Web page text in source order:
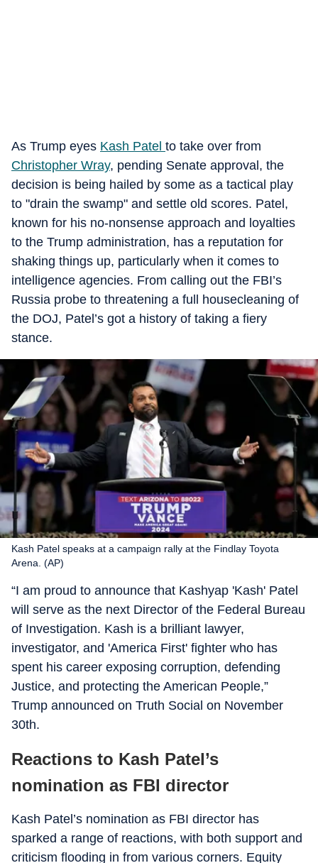
As Trump eyes Kash Patel to take over from
Christopher Wray, pending Senate approval, the
decision is being hailed by some as a tactical play
to "drain the swamp" and settle old scores. Patel,
known for his no-nonsense approach and loyalties
to the Trump administration, has a reputation for
shaking things up, particularly when it comes to
intelligence agencies. From calling out the FBI’s
Russia probe to threatening a full housecleaning of
the DOJ, Patel’s got a history of taking a fiery
stance.
Kash Patel speaks at a campaign rally at the Findlay Toyota
Arena. (AP)
“I am proud to announce that Kashyap 'Kash' Patel
will serve as the next Director of the Federal Bureau
of Investigation. Kash is a brilliant lawyer,
investigator, and 'America First' fighter who has
spent his career exposing corruption, defending
Justice, and protecting the American People,”
Trump announced on Truth Social on November
30th.
Reactions to Kash Patel’s
nomination as FBI director
Kash Patel’s nomination as FBI director has
sparked a range of reactions, with both support and
criticism flooding in from various corners. Equity